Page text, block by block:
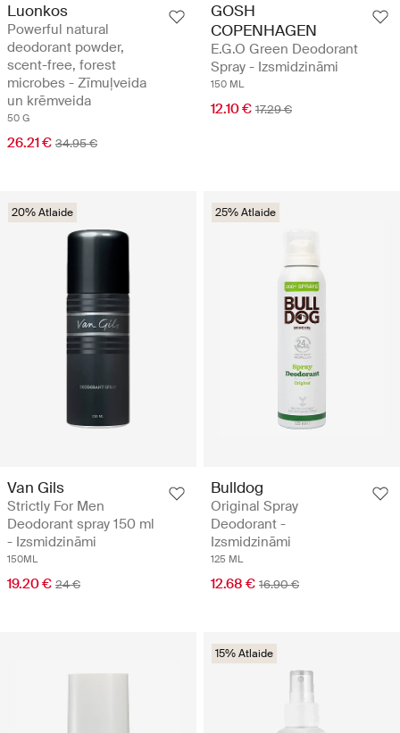
Luonkos
Powerful natural
deodorant powder,
scent-free, forest
microbes - Zīmuļveida
un krēmveida
50 G
26.21 € 34.95 €
GOSH
COPENHAGEN
E.G.O Green Deodorant
Spray - Izsmidzināmi
150 ML
12.10 € 17.29 €
20% Atlaide
Van Gils
Strictly For Men
Deodorant spray 150 ml
- Izsmidzināmi
150ML
19.20 € 24 €
25% Atlaide
Bulldog
Original Spray
Deodorant -
Izsmidzināmi
125 ML
12.68 € 16.90 €
15% Atlaide